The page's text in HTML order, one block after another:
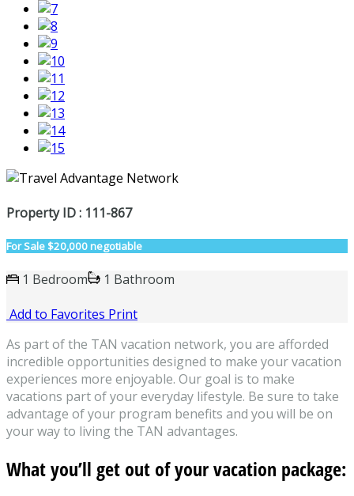
Property ID : 111-867
For Sale$20,000 negotiable
1 Bedroom
1 Bathroom
Add to Favorites Print
As part of the TAN vacation network, you are afforded
incredible opportunities designed to make your vacation
experiences more enjoyable. Our goal is to make
vacations part of your everyday lifestyle. Be sure to take
advantage of your program benefits and you will be on
your way to living the TAN advantages.
What you’ll get out of your vacation package: